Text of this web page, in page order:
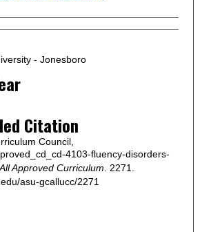
- Jonesboro
Citation
Council,
4103-fluency-disorders-
All Approved Curriculum . 2271.
asu-gcallucc/2271